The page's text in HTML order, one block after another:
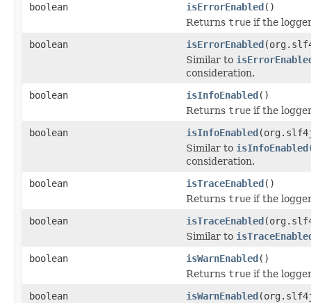
boolean
isErrorEnabled()
Returns true if the
boolean
isErrorEnabled
Similar to
consideration.
boolean
isInfoEnabled()
Returns true if the
boolean
isInfoEnabled
Similar to
consideration.
boolean
isTraceEnabled()
Returns true if the
boolean
isTraceEnabled
Similar to
boolean
isWarnEnabled()
Returns true if the
boolean
isWarnEnabled